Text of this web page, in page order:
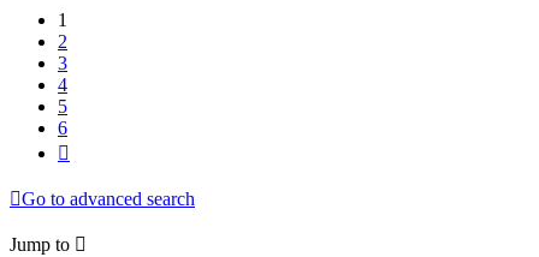
1
2
3
4
5
6
Go to advanced search
Jump to